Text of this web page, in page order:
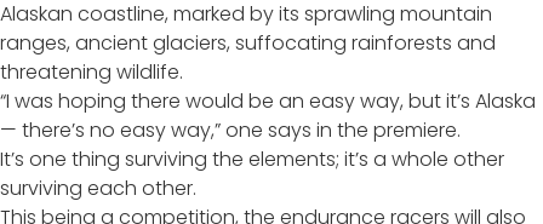
Alaskan coastline, marked by its sprawling mountain
ranges, ancient glaciers, suffocating rainforests and
threatening wildlife.
“I was hoping there would be an easy way, but it’s Alaska
— there’s no easy way,” one says in the premiere.
It’s one thing surviving the elements; it’s a whole other
surviving each other.
This being a competition, the endurance racers will also